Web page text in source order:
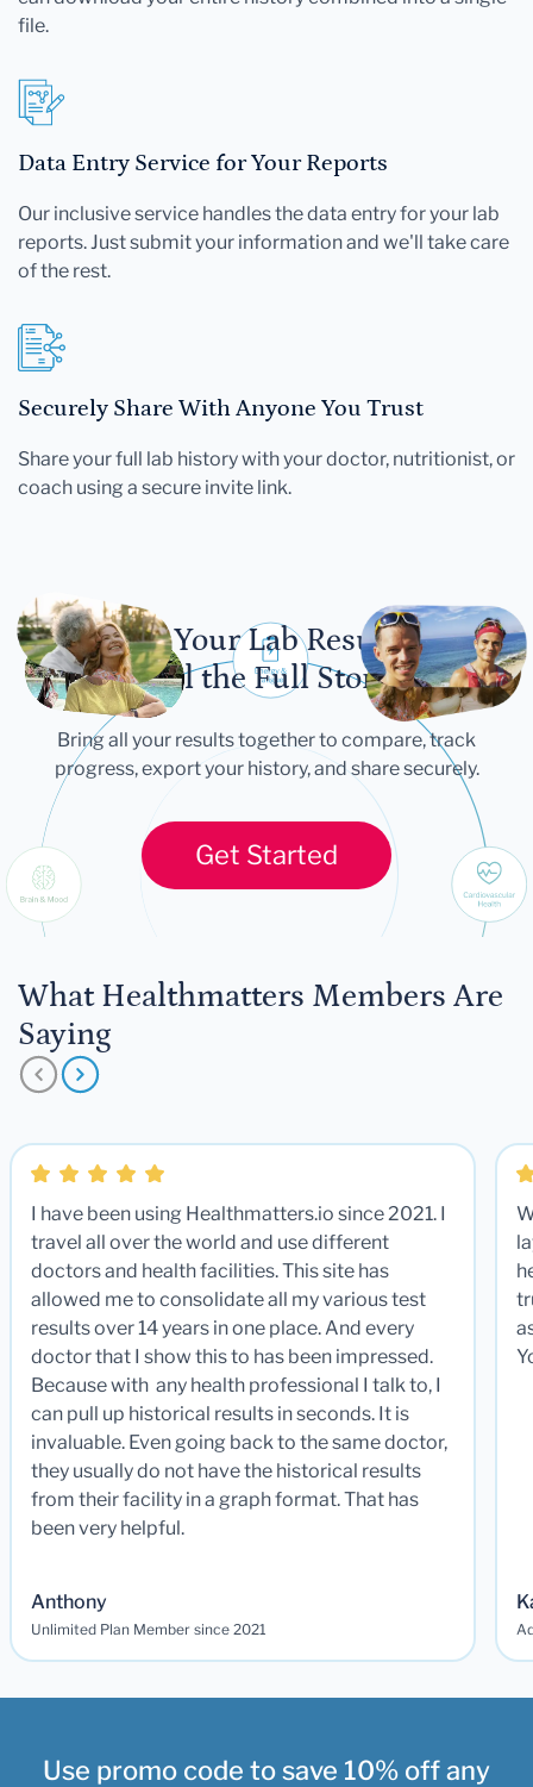
file.
Data Entry Service for Your Reports
Our inclusive service handles the data entry for your lab
reports. Just submit your information and we'll take care
of the rest.
Securely Share With Anyone You Trust
Share your full lab history with your doctor, nutritionist, or
coach using a secure invite link.
Let Your Lab Results
Tell the Full Story
Bring all your results together to compare, track
progress, export your history, and share securely.
Get Started
What Healthmatters Members Are
Saying
I have been using Healthmatters.io since 2021. I
travel all over the world and use different
doctors and health facilities. This site has
allowed me to consolidate all my various test
results over 14 years in one place. And every
doctor that I show this to has been impressed.
Because with any health professional I talk to, I
can pull up historical results in seconds. It is
invaluable. Even going back to the same doctor,
they usually do not have the historical results
from their facility in a graph format. That has
been very helpful.
Anthony
Unlimited Plan Member since 2021
Use promo code to save 10% off any